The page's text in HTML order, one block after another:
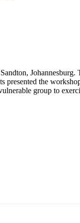
the
group to